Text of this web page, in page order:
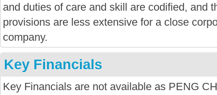
and duties of care and skill are codified, and
provisions are less extensive for a close
company.
Key Financials
Key Financials are not available as PENG